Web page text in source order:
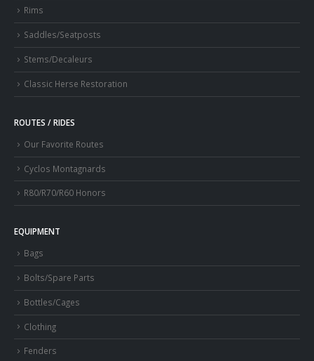
Rims
Saddles/Seatposts
Stems/Decaleurs
Classic Herse Restoration
ROUTES / RIDES
Our Favorite Routes
Cyclos Montagnards
R80/R70/R60 Honors
EQUIPMENT
Bags
Bolts/Spare Parts
Bottles/Cages
Clothing
Fenders